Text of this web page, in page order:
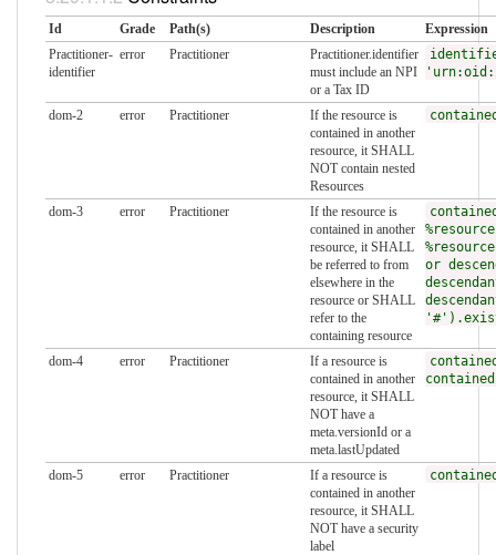
Id Grade Path(s) Description
Expression
Practitioner-
identifier
error Practitioner
Practitioner.identifier
must include an NPI
or a Tax ID
dom-2 error Practitioner
If the resource is
contained in another
resource, it SHALL
NOT contain nested
Resources
dom-3 error Practitioner
If the resource is
contained in another
resource, it SHALL
be referred to from
elsewhere in the
resource or SHALL
refer to the
containing resource
or
dom-4 error Practitioner
If a resource is
contained in another
resource, it SHALL
NOT have a
meta.versionId or a
meta.lastUpdated
dom-5 error Practitioner
If a resource is
contained in another
resource, it SHALL
NOT have a security
label